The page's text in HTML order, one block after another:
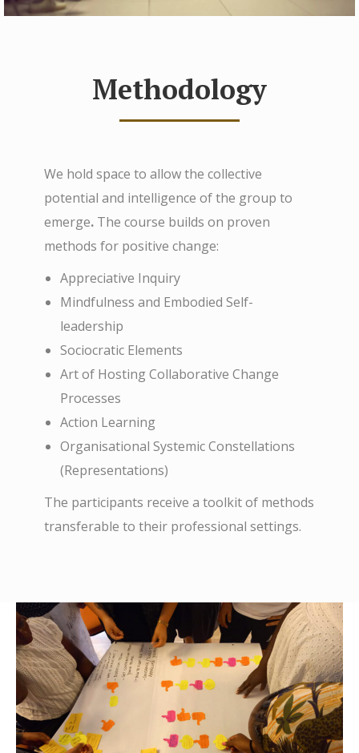
Methodology
We hold space to allow the collective
potential and intelligence of the group to
emerge. The course builds on proven
methods for positive change:
Appreciative Inquiry
Mindfulness and Embodied Self-
leadership
Sociocratic Elements
Art of Hosting Collaborative Change
Processes
Action Learning
Organisational Systemic Constellations
(Representations)
The participants receive a toolkit of methods
transferable to their professional settings.